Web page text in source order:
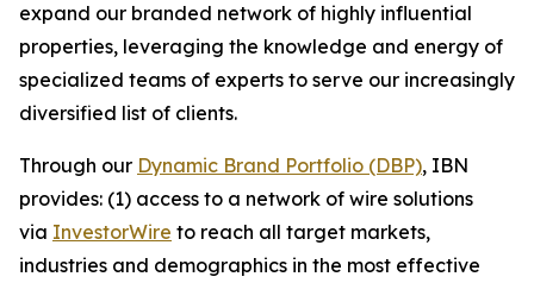
expand our branded network of highly influential
properties, leveraging the knowledge and energy of
specialized teams of experts to serve our increasingly
diversified list of clients.
Through our Dynamic Brand Portfolio (DBP), IBN
provides: (1) access to a network of wire solutions
via InvestorWire to reach all target markets,
industries and demographics in the most effective